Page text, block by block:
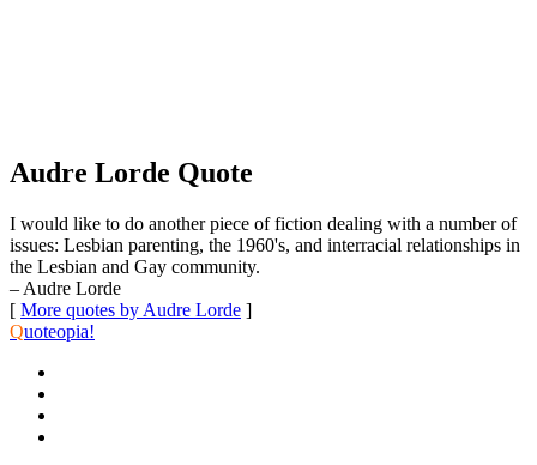
Audre Lorde Quote
I would like to do another piece of fiction dealing with a number of
issues: Lesbian parenting, the 1960's, and interracial relationships in
the Lesbian and Gay community.
– Audre Lorde
[ More quotes by Audre Lorde ]
Quoteopia!